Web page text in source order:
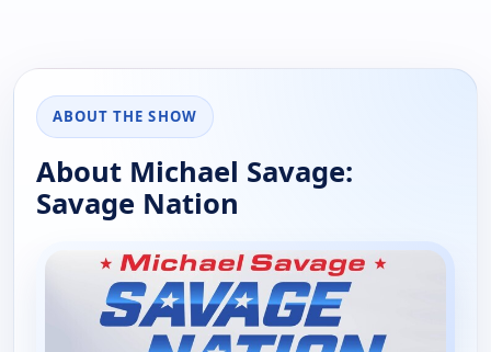
ABOUT THE SHOW
About Michael Savage:
Savage Nation